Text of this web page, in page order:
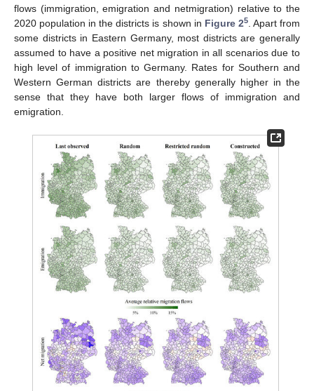
flows (immigration, emigration and netmigration) relative to the
2020 population in the districts is shown in Figure 25. Apart from
some districts in Eastern Germany, most districts are generally
assumed to have a positive net migration in all scenarios due to
high level of immigration to Germany. Rates for Southern and
Western German districts are thereby generally higher in the
sense that they have both larger flows of immigration and
emigration.